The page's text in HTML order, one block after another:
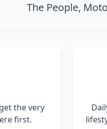
The People,
the very
first.